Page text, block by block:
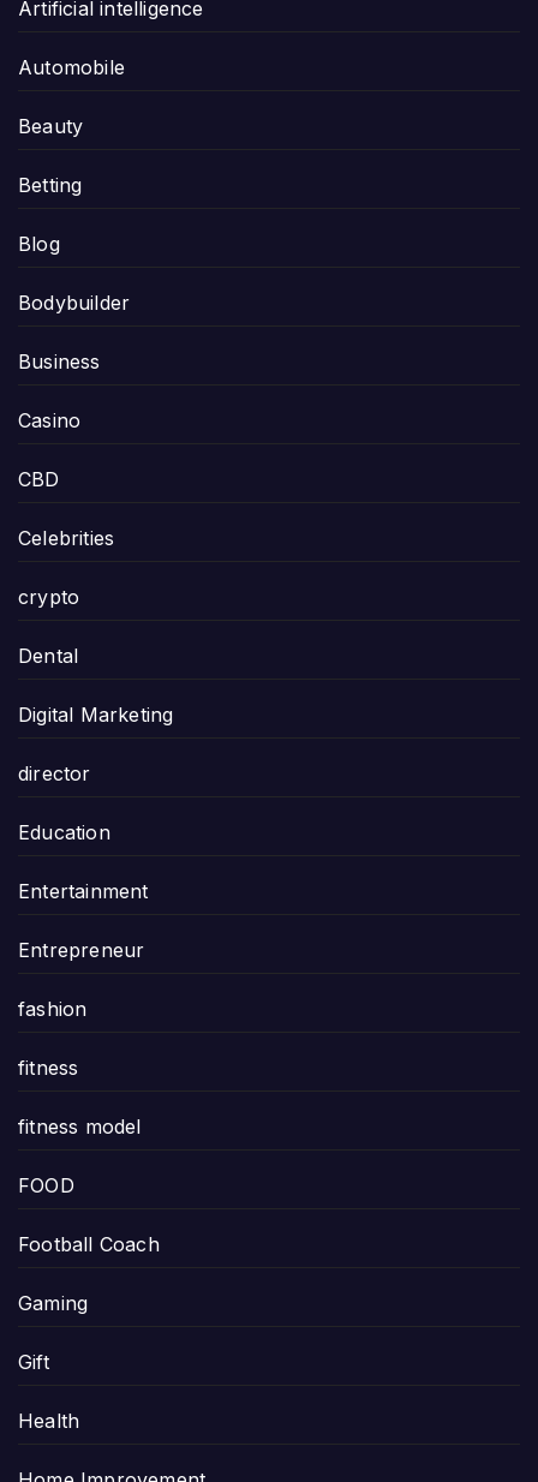
Artificial intelligence
Automobile
Beauty
Betting
Blog
Bodybuilder
Business
Casino
CBD
Celebrities
crypto
Dental
Digital Marketing
director
Education
Entertainment
Entrepreneur
fashion
fitness
fitness model
FOOD
Football Coach
Gaming
Gift
Health